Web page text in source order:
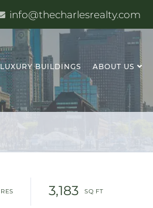
info@thecharlesrealty.com
LUXURY BUILDINGS ABOUT US
3,183